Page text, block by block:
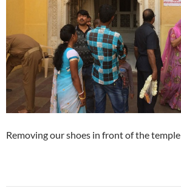
Removing our shoes in front of the temple